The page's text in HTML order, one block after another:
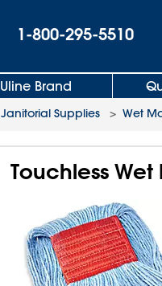
1-800-295-5510
Uline Brand
Janitorial Supplies > Wet
Touchless